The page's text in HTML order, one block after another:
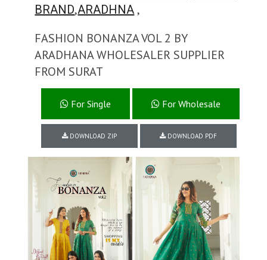
BRAND,ARADHNA ,
FASHION BONANZA VOL 2 BY
ARADHANA WHOLESALER SUPPLIER
FROM SURAT
For Wholesale
For Single
DOWNLOAD ZIP DOWNLOAD PDF